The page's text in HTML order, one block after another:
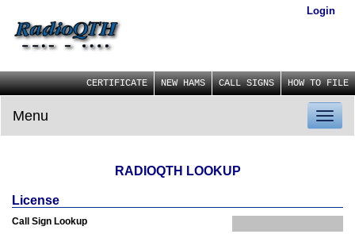
Login
CERTIFICATE NEW HAMS CALL SIGNS HOW TO FILE
Menu
RADIOQTH LOOKUP
License
Call Sign Lookup